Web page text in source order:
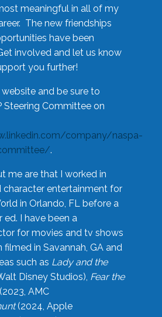
meaningful in all of my
The new friendships
have been
involved and let us know
you further!
and be sure to
Steering Committee on
company/naspa-
.
me are that I worked in
character entertainment for
in Orlando, FL before a
ed. I have been a
for movies and tv shows
in Savannah, GA and
such as Lady and the
Disney Studios), Fear the
AMC
(2024, Apple